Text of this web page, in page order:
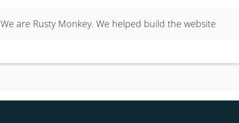
We are Rusty Monkey. We helped build the website